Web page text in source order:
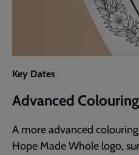
Key Dates
Advanced
A more advanced
Hope Made Whole logo,